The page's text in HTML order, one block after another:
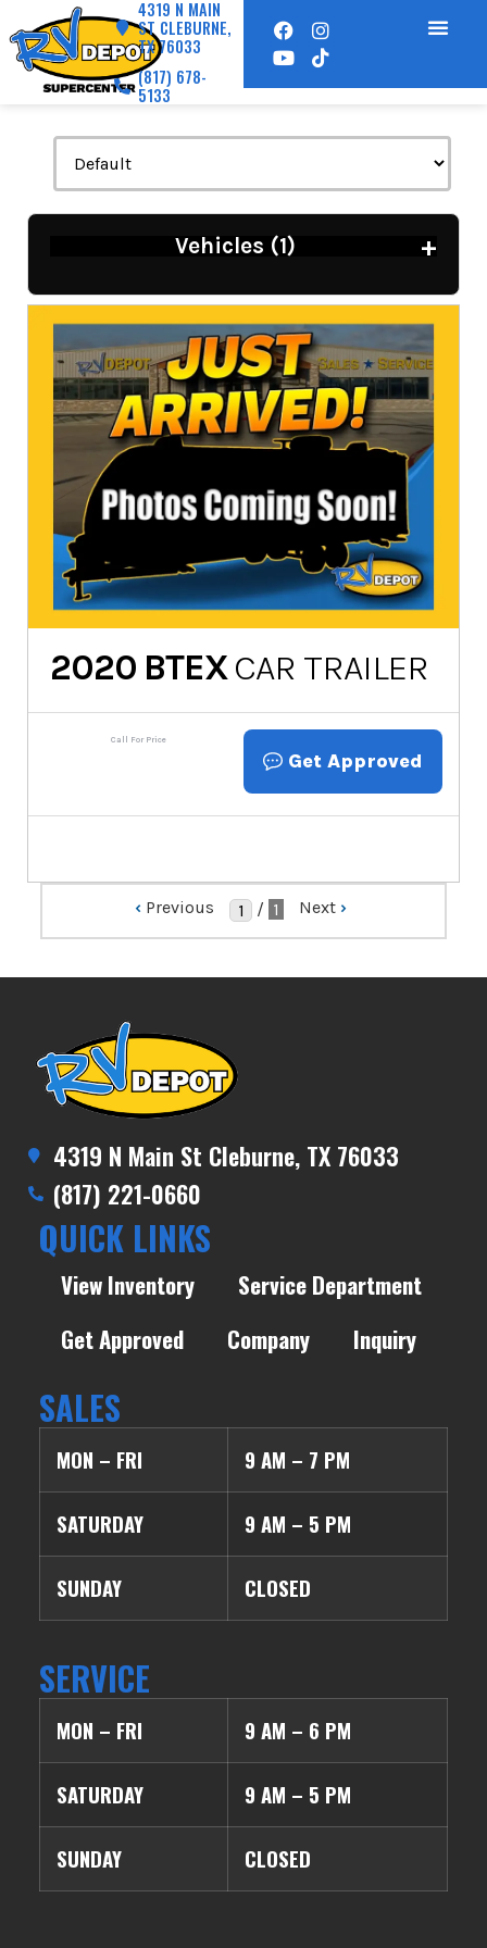
4319 N MAIN
ST CLEBURNE,
TX 76033
(817) 678-
5133
Vehicles (1) +
2020 BTEXCAR TRAILER
Call For Price
Get Approved
‹ Previous / 1 Next ›
4319 N Main St Cleburne, TX 76033
(817) 221-0660
QUICK LINKS
View Inventory
Service Department
Get Approved
Company Inquiry
SALES
MON – FRI 9 AM – 7 PM
SATURDAY 9 AM – 5 PM
SUNDAY CLOSED
SERVICE
MON – FRI 9 AM – 6 PM
SATURDAY 9 AM – 5 PM
SUNDAY CLOSED